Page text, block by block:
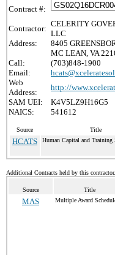
Contract #:
Contractor:
CELERITY
LLC
Address:
8405
MC LEAN, VA
Call:
(703)848-1900
Email:
Web
Address:
http://
SAM UEI:
K4V5LZ9H16G5
NAICS:
541612
Source Title
HCATS Human Capital and Training
Additional Contracts held by this
Source Title
MAS Multiple Award